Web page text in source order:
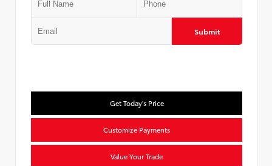
Submit
Get Today's Price
Customize Payments
Value Your Trade